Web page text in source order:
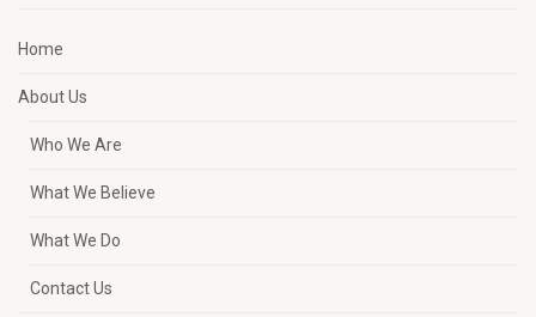
Home
About Us
Who We Are
What We Believe
What We Do
Contact Us